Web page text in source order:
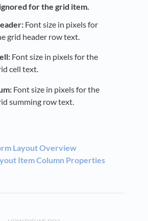
for the grid item.
Font size in pixels for
grid header row text.
Font size in pixels for the
cell text.
Font size in pixels for the
summing row text.
Layout Overview
Item Column Properties